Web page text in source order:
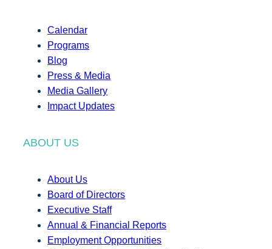
Calendar
Programs
Blog
Press & Media
Media Gallery
Impact Updates
ABOUT US
About Us
Board of Directors
Executive Staff
Annual & Financial Reports
Employment Opportunities